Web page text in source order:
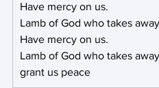
Have mercy on us.
Lamb of God who takes
Have mercy on us.
Lamb of God who takes
grant us peace